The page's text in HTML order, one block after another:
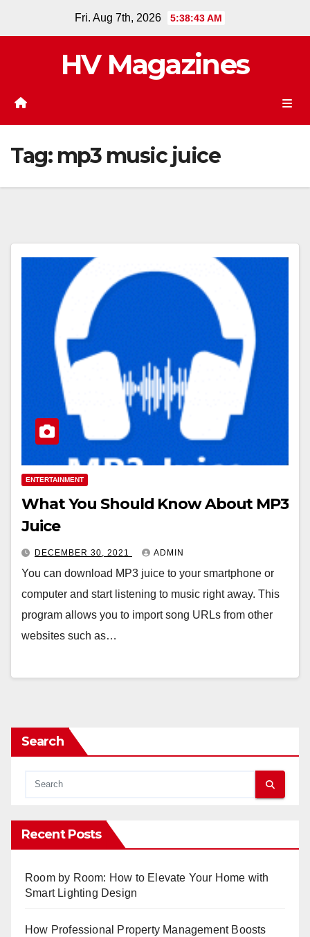
Fri. Aug 7th, 2026 5:38:43 AM
HV Magazines
Tag: mp3 music juice
ENTERTAINMENT
What You Should Know About MP3
Juice
DECEMBER 30, 2021 ADMIN
You can download MP3 juice to your smartphone or
computer and start listening to music right away. This
program allows you to import song URLs from other
websites such as…
Search
Recent Posts
Room by Room: How to Elevate Your Home with
Smart Lighting Design
How Professional Property Management Boosts